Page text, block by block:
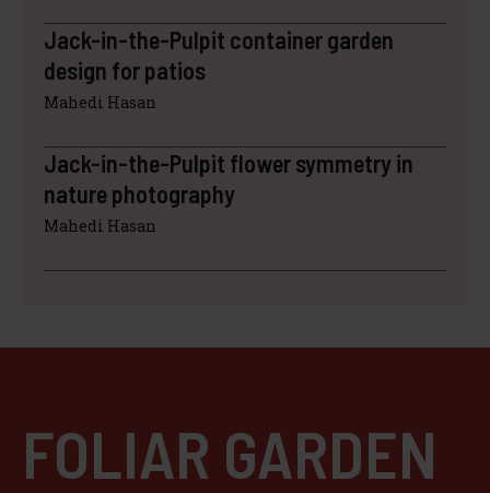
Jack-in-the-Pulpit container garden
design for patios
Mahedi Hasan
Jack-in-the-Pulpit flower symmetry in
nature photography
Mahedi Hasan
FOLIAR GARDEN